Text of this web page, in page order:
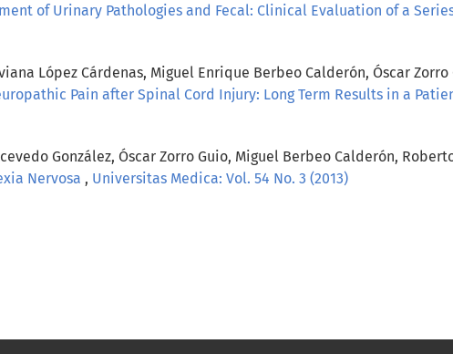
of Urinary Pathologies and Fecal: Clinical Evaluation of a
López Cárdenas, Miguel Enrique Berbeo Calderón, Óscar
Pain after Spinal Cord Injury: Long Term Results in a
González, Óscar Zorro Guio, Miguel Berbeo Calderón,
Nervosa , Universitas Medica: Vol. 54 No. 3 (2013)